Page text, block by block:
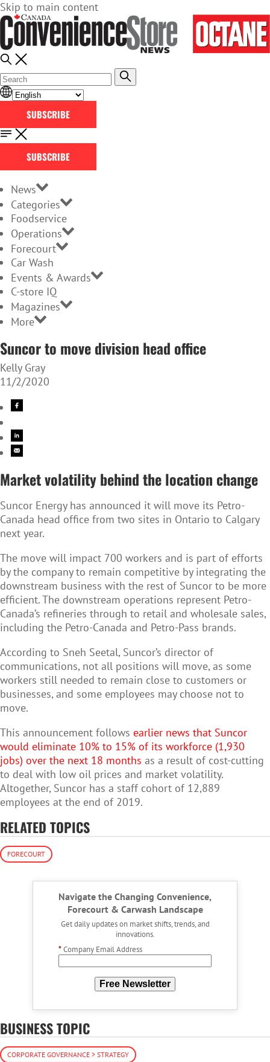
Skip to main content
SUBSCRIBE
SUBSCRIBE
News
Categories
Foodservice
Operations
Forecourt
Car Wash
Events & Awards
C-store IQ
Magazines
More
Suncor to move division head office
Kelly Gray
11/2/2020
Market volatility behind the location change
Suncor Energy has announced it will move its Petro-
Canada head office from two sites in Ontario to Calgary
next year.
The move will impact 700 workers and is part of efforts
by the company to remain competitive by integrating the
downstream business with the rest of Suncor to be more
efficient. The downstream operations represent Petro-
Canada’s refineries through to retail and wholesale sales,
including the Petro-Canada and Petro-Pass brands.
According to Sneh Seetal, Suncor’s director of
communications, not all positions will move, as some
workers still needed to remain close to customers or
businesses, and some employees may choose not to
move.
This announcement follows earlier news that Suncor
would eliminate 10% to 15% of its workforce (1,930
jobs) over the next 18 months as a result of cost-cutting
to deal with low oil prices and market volatility.
Altogether, Suncor has a staff cohort of 12,889
employees at the end of 2019.
RELATED TOPICS
FORECOURT
Navigate the Changing Convenience,
Forecourt & Carwash Landscape
Get daily updates on market shifts, trends, and
innovations.
*Company Email Address
Free Newsletter
BUSINESS TOPIC
CORPORATE GOVERNANCE > STRATEGY